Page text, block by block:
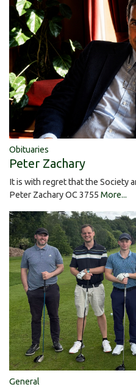
Obituaries
Peter Zachary
It is with regret that the Society
Peter Zachary OC 3755 More...
General